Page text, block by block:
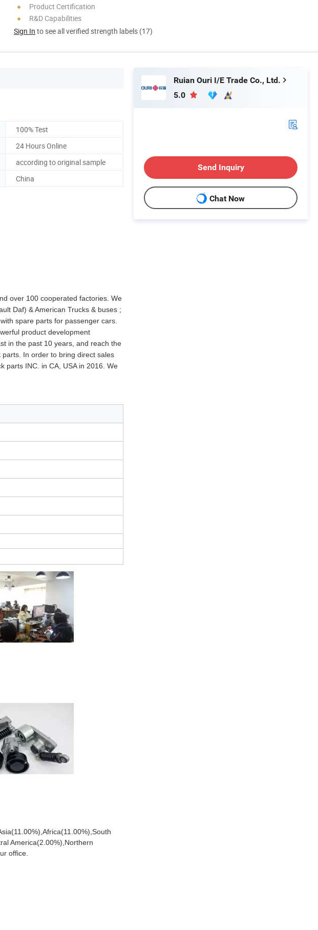
Product Certification
R&D Capabilities
Sign In to see all verified strength labels (17)
100% Test
24 Hours Online
according to original sample
China
over 100 cooperated factories. We
Daf) & American Trucks & buses ;
spare parts for passenger cars.
product development
in the past 10 years, and reach the
In order to bring direct sales
parts INC. in CA, USA in 2016. We
America(2.00%),Northern
office.
Ruian Ouri I/E Trade Co., Ltd.
5.0
Send Inquiry
Chat Now